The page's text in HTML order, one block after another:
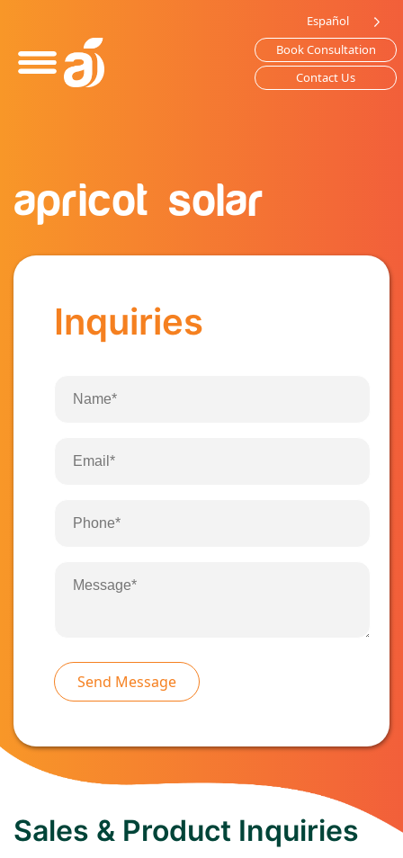
This
website
Español
Book Consultation
Contact Us
apricot solar
Inquiries
Sales & Product Inquiries